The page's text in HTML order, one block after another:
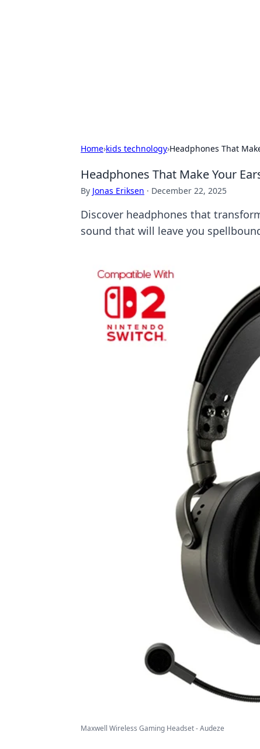
Home›kids technology›Headphones That
Headphones That Make Your
By Jonas Eriksen · December 22, 2025
Discover headphones that
sound that will leave you
Maxwell Wireless Gaming Headset - Audeze